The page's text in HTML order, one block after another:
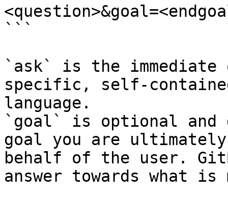
```
`ask` is the
specific, self-
language.
`goal` is optional and
goal you are
behalf of the user.
answer towards what